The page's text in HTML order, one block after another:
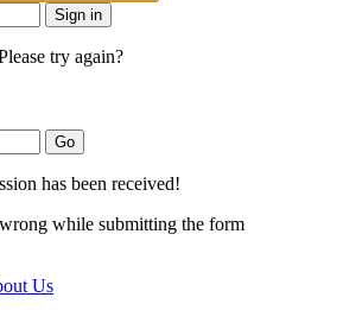
try again?
has been received!
while submitting the form
Us